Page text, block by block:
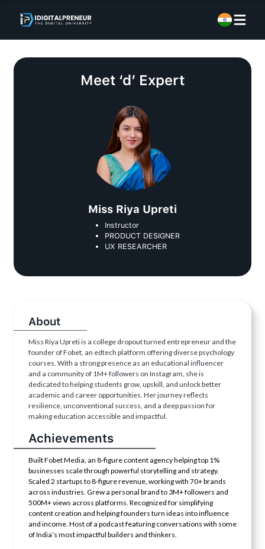
Meet ‘d’ Expert
Miss Riya Upreti
Instructor
PRODUCT DESIGNER
UX RESEARCHER
About
Miss Riya Upreti is a college dropout turned entrepreneur and the
founder of Fobet, an edtech platform offering diverse psychology
courses. With a strong presence as an educational influencer
and a community of 1M+ followers on Instagram, she is
dedicated to helping students grow, upskill, and unlock better
academic and career opportunities. Her journey reflects
resilience, unconventional success, and a deep passion for
making education accessible and impactful.
Achievements
Built Fobet Media, an 8-figure content agency helping top 1%
businesses scale through powerful storytelling and strategy.
Scaled 2 startups to 8-figure revenue, working with 70+ brands
across industries. Grew a personal brand to 3M+ followers and
500M+ views across platforms. Recognized for simplifying
content creation and helping founders turn ideas into influence
and income. Host of a podcast featuring conversations with some
of India’s most impactful builders and thinkers.